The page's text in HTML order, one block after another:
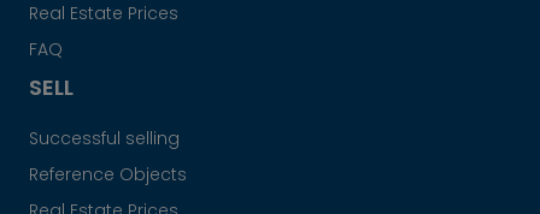
Real Estate Prices
FAQ
SELL
Successful selling
Reference Objects